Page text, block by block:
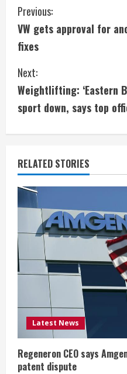
C
o
n
t
i
n
u
e
R
e
a
d
i
n
g
Previous:
VW gets approval for
fixes
Next:
Weightlifting: ‘Eastern
sport down, says top
RELATED STORIES
Latest News
Regeneron CEO says
patent dispute